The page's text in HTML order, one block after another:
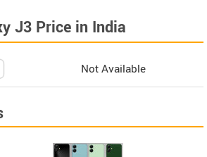
J3 Price in India
Not Available